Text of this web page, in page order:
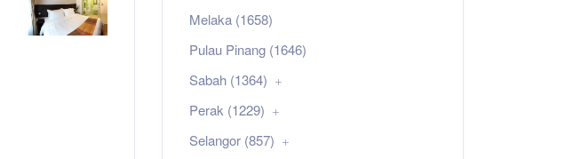
Melaka (1658)
Pulau Pinang (1646)
Sabah (1364)
Perak (1229)
Selangor (857)